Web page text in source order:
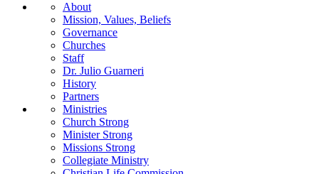
About
Mission, Values, Beliefs
Governance
Churches
Staff
Dr. Julio Guarneri
History
Partners
Ministries
Church Strong
Minister Strong
Missions Strong
Collegiate Ministry